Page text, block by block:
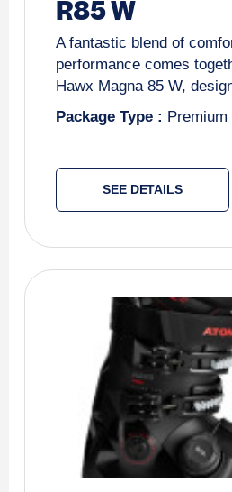
R85 W
A fantastic blend of
performance comes
Hawx Magna 85 W,
Package Type : Premium
SEE DETAILS